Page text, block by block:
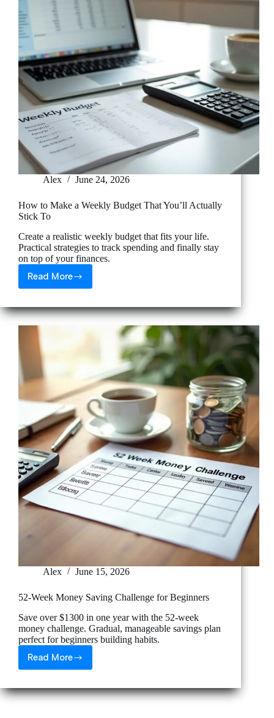
Alex June 24, 2026
How to Make a Weekly Budget That You’ll Actually
Stick To
Create a realistic weekly budget that fits your life.
Practical strategies to track spending and finally stay
on top of your finances.
Read More
How
to
a
Weekly
That
To
Alex June 15, 2026
52-Week Money Saving Challenge for Beginners
Save over $1300 in one year with the 52-week
money challenge. Gradual, manageable savings plan
perfect for beginners building habits.
Read More
52-
Week
Saving